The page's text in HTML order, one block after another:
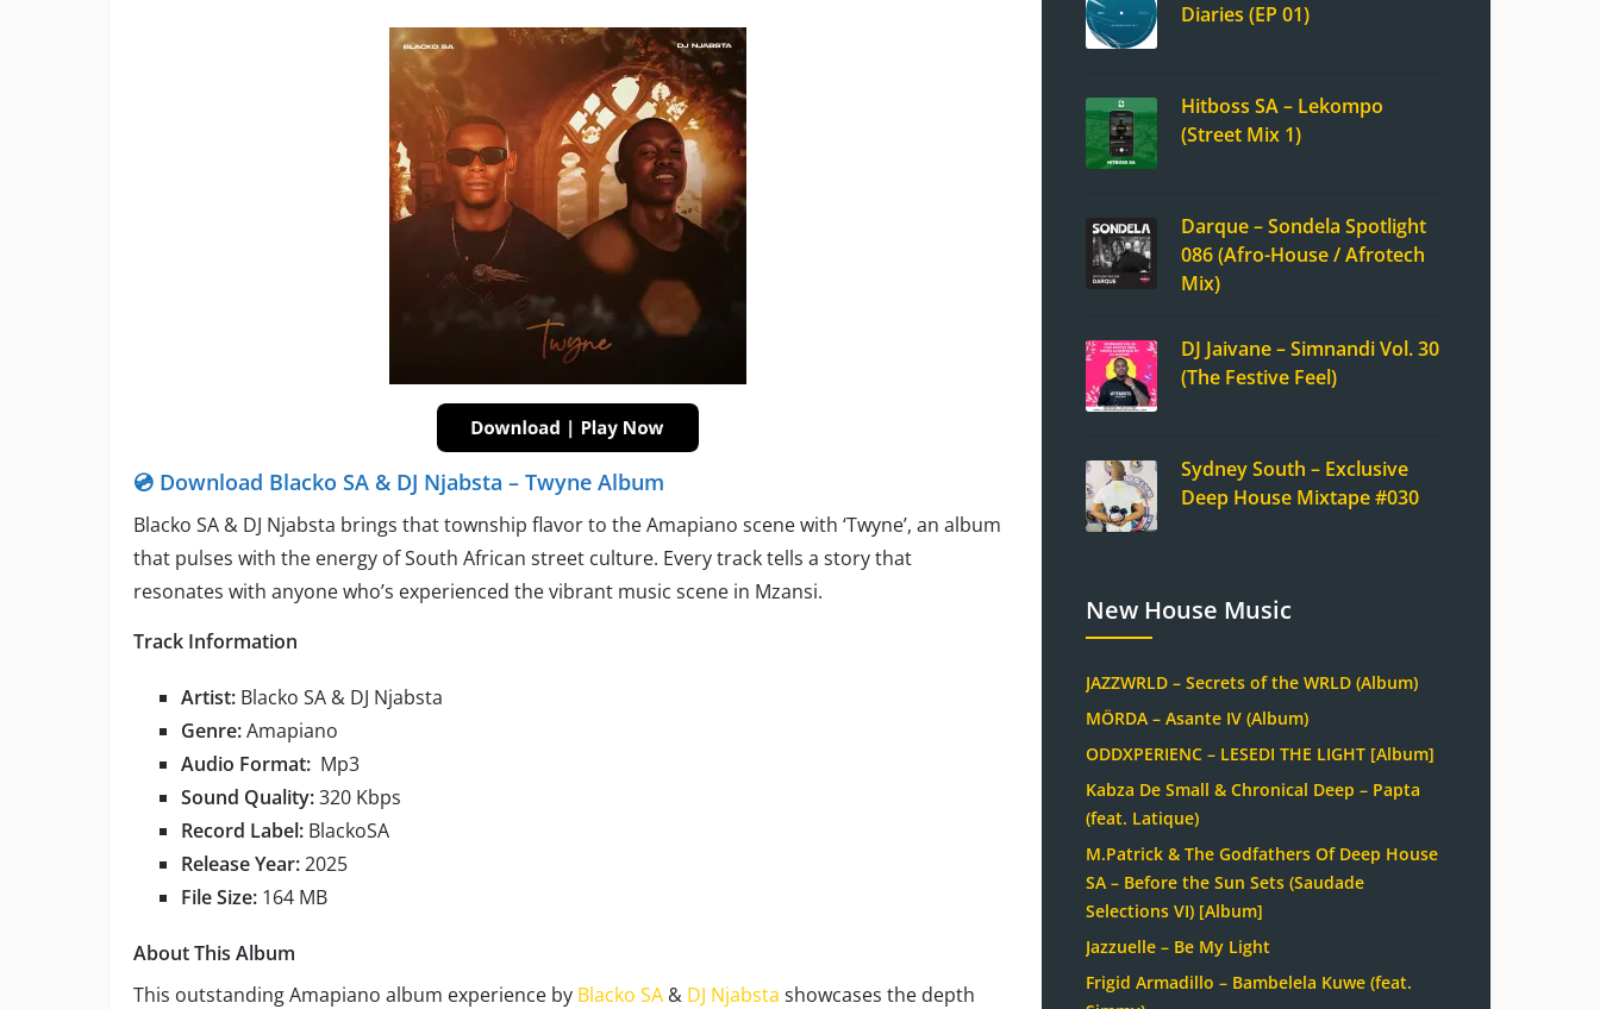
💿 Download Blacko SA & DJ Njabsta – Twyne Album
Blacko SA & DJ Njabsta brings that township flavor to the Amapiano scene with ‘Twyne’, an album
that pulses with the energy of South African street culture. Every track tells a story that
resonates with anyone who’s experienced the vibrant music scene in Mzansi.
Track Information
Artist: Blacko SA & DJ Njabsta
Genre:Amapiano
Audio Format: Mp3
Sound Quality:320 Kbps
Record Label: BlackoSA
Release Year:2025
File Size: 164 MB
About This Album
This outstanding Amapiano album experience by Blacko SA & DJ Njabsta showcases the depth
Diaries (EP 01)
Hitboss SA – Lekompo
(Street Mix 1)
Darque – Sondela Spotlight
086 (Afro-House / Afrotech
Mix)
DJ Jaivane – Simnandi Vol. 30
(The Festive Feel)
Sydney South – Exclusive
Deep House Mixtape #030
New House Music
JAZZWRLD – Secrets of the WRLD (Album)
MÖRDA – Asante IV (Album)
ODDXPERIENC – LESEDI THE LIGHT [Album]
Kabza De Small & Chronical Deep – Papta
(feat. Latique)
M.Patrick & The Godfathers Of Deep House
SA – Before the Sun Sets (Saudade
Selections VI) [Album]
Jazzuelle – Be My Light
Frigid Armadillo – Bambelela Kuwe (feat.